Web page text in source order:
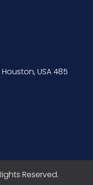
USA 485
Reserved.